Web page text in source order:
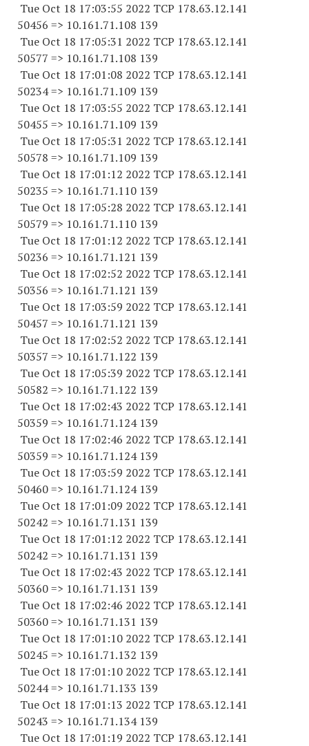
Tue Oct 18 17:03:55 2022 TCP 178.63.12.141
50456 => 10.161.71.108 139
Tue Oct 18 17:05:31 2022 TCP 178.63.12.141
50577 => 10.161.71.108 139
Tue Oct 18 17:01:08 2022 TCP 178.63.12.141
50234 => 10.161.71.109 139
Tue Oct 18 17:03:55 2022 TCP 178.63.12.141
50455 => 10.161.71.109 139
Tue Oct 18 17:05:31 2022 TCP 178.63.12.141
50578 => 10.161.71.109 139
Tue Oct 18 17:01:12 2022 TCP 178.63.12.141
50235 => 10.161.71.110 139
Tue Oct 18 17:05:28 2022 TCP 178.63.12.141
50579 => 10.161.71.110 139
Tue Oct 18 17:01:12 2022 TCP 178.63.12.141
50236 => 10.161.71.121 139
Tue Oct 18 17:02:52 2022 TCP 178.63.12.141
50356 => 10.161.71.121 139
Tue Oct 18 17:03:59 2022 TCP 178.63.12.141
50457 => 10.161.71.121 139
Tue Oct 18 17:02:52 2022 TCP 178.63.12.141
50357 => 10.161.71.122 139
Tue Oct 18 17:05:39 2022 TCP 178.63.12.141
50582 => 10.161.71.122 139
Tue Oct 18 17:02:43 2022 TCP 178.63.12.141
50359 => 10.161.71.124 139
Tue Oct 18 17:02:46 2022 TCP 178.63.12.141
50359 => 10.161.71.124 139
Tue Oct 18 17:03:59 2022 TCP 178.63.12.141
50460 => 10.161.71.124 139
Tue Oct 18 17:01:09 2022 TCP 178.63.12.141
50242 => 10.161.71.131 139
Tue Oct 18 17:01:12 2022 TCP 178.63.12.141
50242 => 10.161.71.131 139
Tue Oct 18 17:02:43 2022 TCP 178.63.12.141
50360 => 10.161.71.131 139
Tue Oct 18 17:02:46 2022 TCP 178.63.12.141
50360 => 10.161.71.131 139
Tue Oct 18 17:01:10 2022 TCP 178.63.12.141
50245 => 10.161.71.132 139
Tue Oct 18 17:01:10 2022 TCP 178.63.12.141
50244 => 10.161.71.133 139
Tue Oct 18 17:01:13 2022 TCP 178.63.12.141
50243 => 10.161.71.134 139
Tue Oct 18 17:01:19 2022 TCP 178.63.12.141